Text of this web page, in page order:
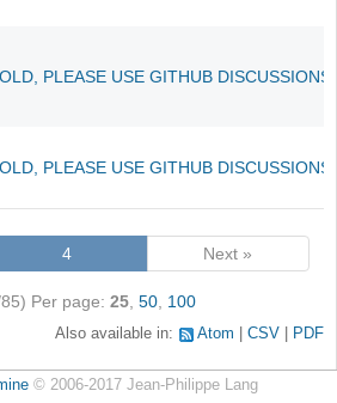
PLEASE USE GITHUB
PLEASE USE GITHUB
4 Next »
Per page: 25, 50, 100
Also available in: Atom CSV PDF
© 2006-2017 Jean-Philippe Lang